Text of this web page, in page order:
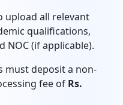
upload all relevant
qualifications,
NOC (if applicable).
must deposit a non-
fee of Rs.